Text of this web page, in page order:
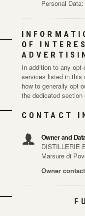
Personal
OF
In addition to any
services listed in this
how to generally opt
the dedicated
CONTACT
Owner and
DISTILLERIE
Marsure di
Owner